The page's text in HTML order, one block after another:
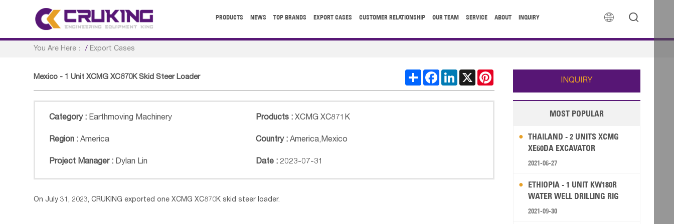
 
PRODUCTS NEWS TOP BRANDS EXPORT CASES CUSTOMER RELATIONSHIP OUR TEAM SERVICE ABOUT INQUIRY
You Are Here： / Export Cases
Mexico - 1 Unit XCMG XC870K Skid Steer Loader ShareFacebook
LinkedIn
X
Category : Earthmoving Machinery Products : XCMG XC871K
Region : America Country : America,Mexico
Project Manager : Dylan Lin Date : 2023-07-31
On July 31, 2023, CRUKING exported one XCMG XC870K skid steer loader.
INQUIRY
MOST POPULAR
THAILAND - 2 UNITS XCMG
XE60DA EXCAVATOR
2021-06-27
ETHIOPIA - 1 UNIT KW180R
WATER WELL DRILLING RIG
2021-09-30